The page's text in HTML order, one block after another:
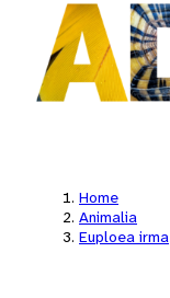
Home
Animalia
Euploea irma